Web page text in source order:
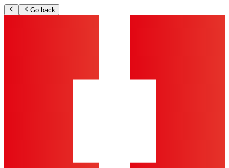
Go back